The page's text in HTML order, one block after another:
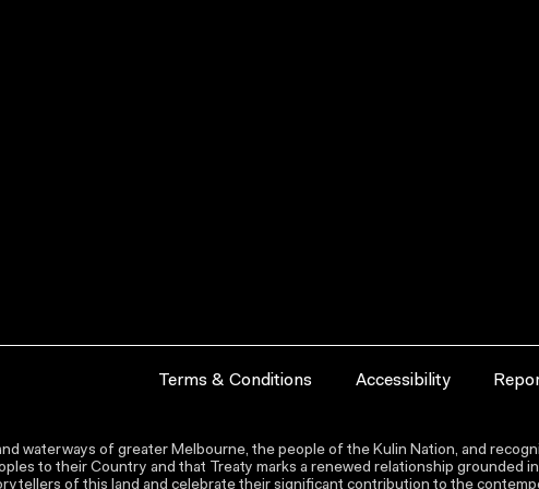
Terms & Conditions Accessibility
waterways of greater Melbourne, the people of the Kulin Nation, and
to their Country and that Treaty marks a renewed relationship grounded
of this land and celebrate their significant contribution to the